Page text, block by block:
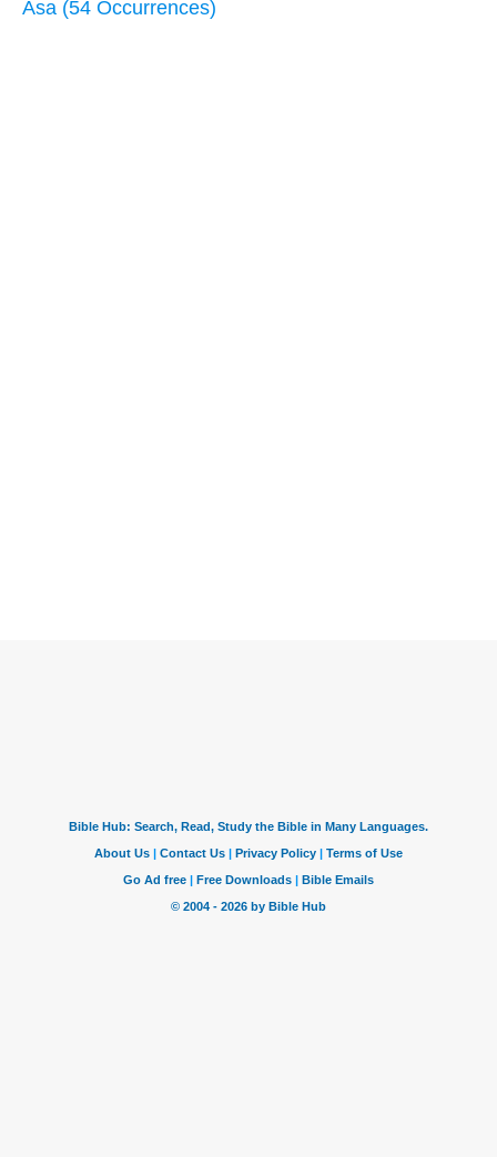
Asa (54 Occurrences)